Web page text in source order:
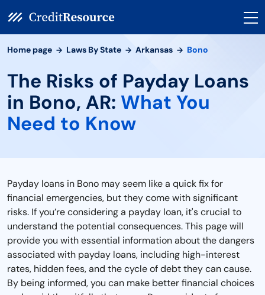
Home page Laws By State Arkansas Bono
The Risks of Payday Loans
in Bono, AR: What You
Need to Know
Payday loans in Bono may seem like a quick fix for
financial emergencies, but they come with significant
risks. If you’re considering a payday loan, it's crucial to
understand the potential consequences. This page will
provide you with essential information about the dangers
associated with payday loans, including high-interest
rates, hidden fees, and the cycle of debt they can cause.
By being informed, you can make better financial choices